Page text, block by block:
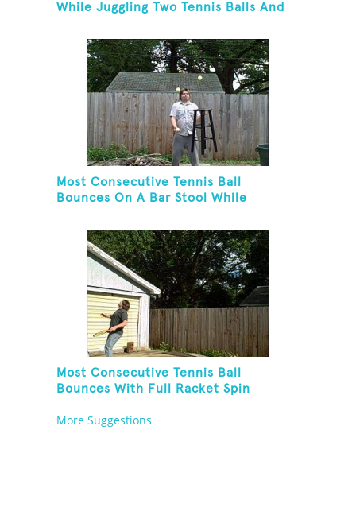
While Juggling Two Tennis Balls And
Most Consecutive Tennis Ball
Bounces On A Bar Stool While
Hand
Most Consecutive Tennis Ball
Bounces With Full Racket Spin
More Suggestions